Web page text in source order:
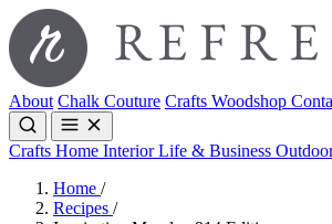
About Chalk Couture Crafts Woodshop
Crafts Home InteriorLife & Business
Home /
Recipes /